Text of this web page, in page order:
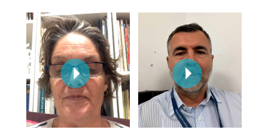
Corporate Massage